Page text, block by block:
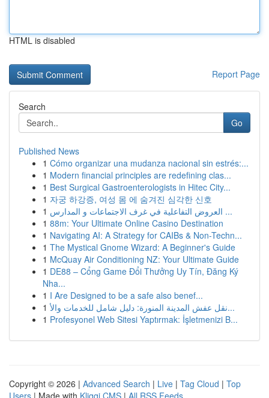
HTML is disabled
Report Page
Search
Go
Published News
1 Cómo organizar una mudanza nacional sin estrés:...
1 Modern financial principles are redefining clas...
1 Best Surgical Gastroenterologists in Hitec City...
1 자궁 하강증, 여성 몸 에 숨겨진 심각한 신호
1
العروض التفاعلية في غرف الاجتماعات و المدارس ...
1 88m: Your Ultimate Online Casino Destination
1 Navigating AI: A Strategy for CAIBs & Non-Techn...
1 The Mystical Gnome Wizard: A Beginner's Guide
1 McQuay Air Conditioning NZ: Your Ultimate Guide
1 DE88 – Cổng Game Đổi Thưởng Uy Tín, Đăng Ký
Nha...
1 I Are Designed to be a safe also benef...
1
نقل عفش المدينة المنورة: دليل شامل للخدمات والأ...
1 Profesyonel Web Sitesi Yaptırmak: İşletmenizi B...
Copyright © 2026 | Advanced Search | Live | Tag Cloud | Top
Users | Made with Kliqqi CMS | All RSS Feeds